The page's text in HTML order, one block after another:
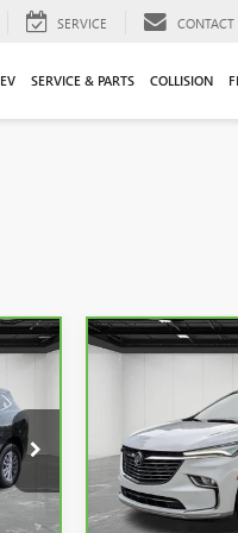
SERVICE CONTACT
EV SERVICE & PARTS COLLISION
Int.
Price Drop
VIN:
38,507 mi
Compare